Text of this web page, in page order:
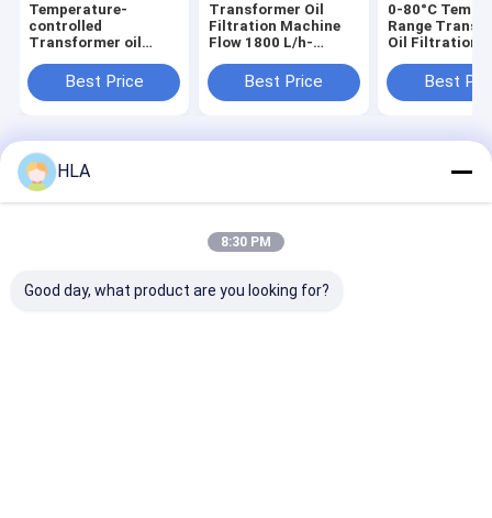
Temperature-
controlled
Transformer oil
Impurity Size≤1μm
particles
Best Price
Transformer Oil
Filtration Machine
Flow 1800 L/h-
Vacuum 3-5Pa
Optional Flowmeter
Best Price
0-80°C
Range
Oil Filtration
Cleanness and
Impurity Size
Best
2025 Chongqing HLA Mechanical Equipment Co., Ltd.. All Rights
Reserved.
HLA
8:30 PM
Good day, what product are you looking for?